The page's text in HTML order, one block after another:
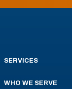
SERVICES
WHO WE SERVE